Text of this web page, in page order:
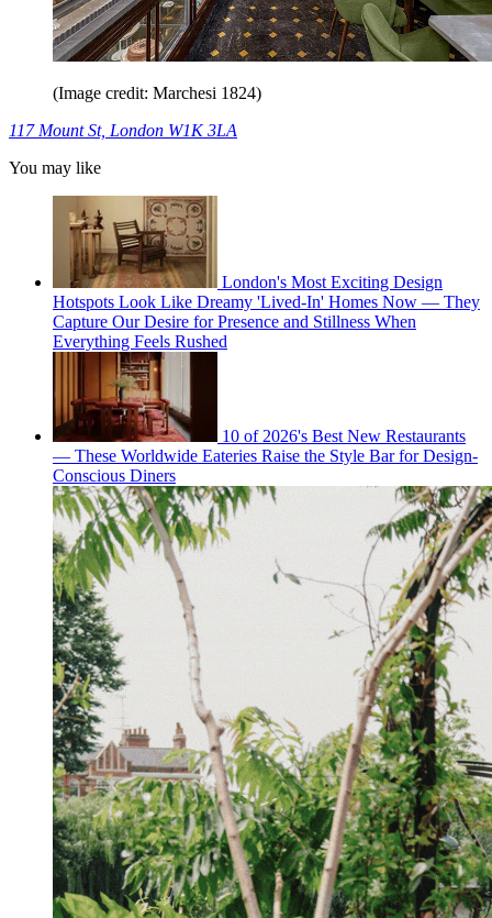
(Image credit: Marchesi 1824)
117 Mount St, London W1K 3LA
You may like
London's Most Exciting Design
Hotspots Look Like Dreamy 'Lived-In' Homes Now — They
Capture Our Desire for Presence and Stillness When
Everything Feels Rushed
10 of 2026's Best New Restaurants
— These Worldwide Eateries Raise the Style Bar for Design-
Conscious Diners